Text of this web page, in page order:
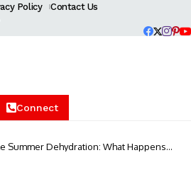
Policy Contact Us
Connect
Summer Dehydration: What Happens